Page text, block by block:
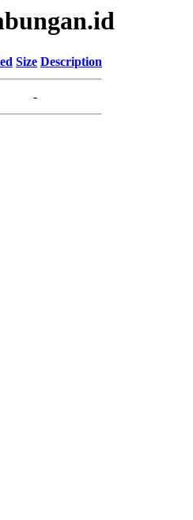
Size Description
-